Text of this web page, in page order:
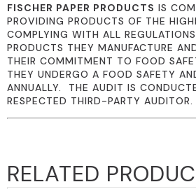
FISCHER PAPER PRODUCTS IS
PROVIDING PRODUCTS OF THE
COMPLYING WITH ALL
PRODUCTS THEY MANUFACTURE
THEIR COMMITMENT TO FOOD
THEY UNDERGO A FOOD SAFETY
ANNUALLY. THE AUDIT IS
RESPECTED THIRD-PARTY AUDITOR.
RELATED